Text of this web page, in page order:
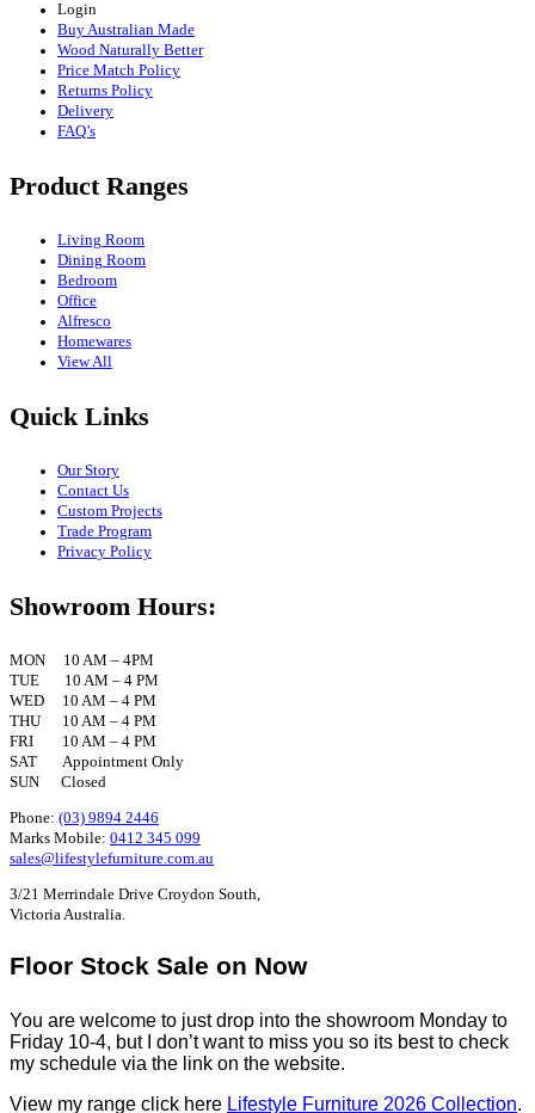
Login
Buy Australian Made
Wood Naturally Better
Price Match Policy
Returns Policy
Delivery
FAQ’s
Product Ranges
Living Room
Dining Room
Bedroom
Office
Alfresco
Homewares
View All
Quick Links
Our Story
Contact Us
Custom Projects
Trade Program
Privacy Policy
Showroom Hours:
MON 10 AM – 4PM
TUE 10 AM – 4 PM
WED 10 AM – 4 PM
THU 10 AM – 4 PM
FRI 10 AM – 4 PM
SAT Appointment Only
SUN Closed
Phone: (03) 9894 2446
Marks Mobile: 0412 345 099
sales@lifestylefurniture.com.au
3/21 Merrindale Drive Croydon South,
Victoria Australia.
Floor Stock Sale on Now
You are welcome to just drop into the showroom Monday to
Friday 10-4, but I don’t want to miss you so its best to check
my schedule via the link on the website.
View my range click here Lifestyle Furniture 2026 Collection.